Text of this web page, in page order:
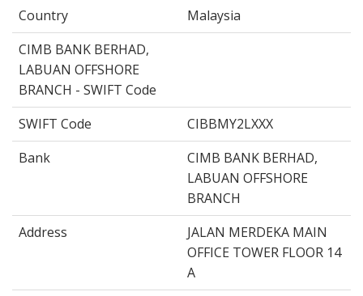
Country
Malaysia
CIMB BANK BERHAD,
LABUAN OFFSHORE
BRANCH - SWIFT Code
SWIFT Code
CIBBMY2LXXX
Bank
CIMB BANK BERHAD,
LABUAN OFFSHORE
BRANCH
Address
JALAN MERDEKA MAIN
OFFICE TOWER FLOOR 14
A